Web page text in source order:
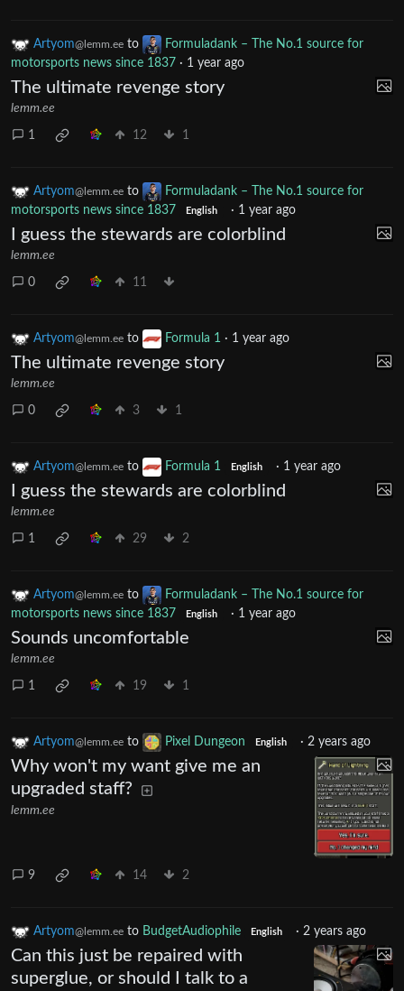
Artyom@lemm.ee to
Formuladank – The No.1 source for
motorsports news since 1837 · 1 year ago
The ultimate revenge story
lemm.ee
1 12 1
Artyom@lemm.ee to
Formuladank – The No.1 source for
motorsports news since 1837
English · 1 year ago
I guess the stewards are colorblind
lemm.ee
0 11
Artyom@lemm.ee to Formula 1 · 1 year ago
The ultimate revenge story
lemm.ee
0 3 1
Artyom@lemm.ee to Formula 1 English · 1 year ago
I guess the stewards are colorblind
lemm.ee
1 29 2
Artyom@lemm.ee to
Formuladank – The No.1 source for
motorsports news since 1837
English · 1 year ago
Sounds uncomfortable
lemm.ee
1 19 1
Artyom@lemm.ee to Pixel Dungeon English · 2 years ago
Why won't my want give me an
upgraded staff?
lemm.ee
9 14 2
Artyom@lemm.ee to BudgetAudiophile English · 2 years ago
Can this just be repaired with
superglue, or should I talk to a